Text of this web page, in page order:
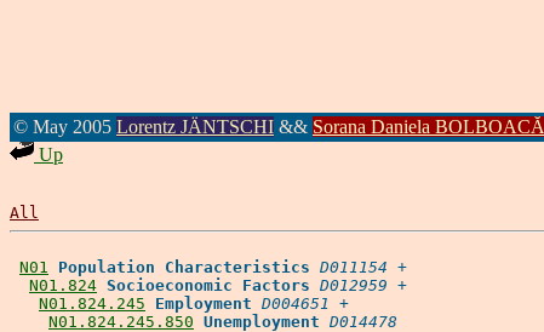
© May 2005 Lorentz JÄNTSCHI && Sorana Daniela BOLBOACĂ
Up
All
N01 Population Characteristics D011154 +
N01.824 Socioeconomic Factors D012959 +
N01.824.245
Employment D004651 +
N01.824.245.850 Unemployment D014478